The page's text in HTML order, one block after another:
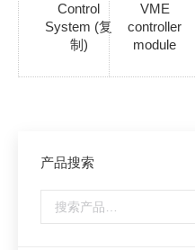
Control
System (复
制)
VME
controller
module
产品搜索